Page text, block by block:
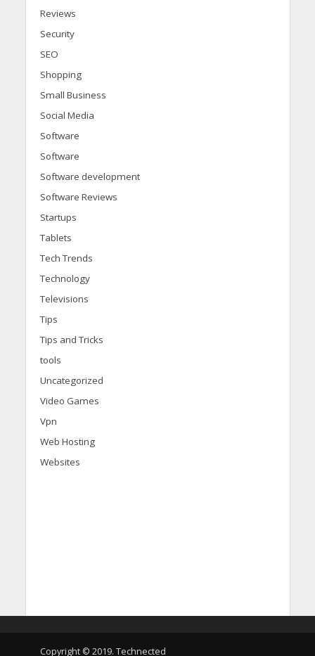
Reviews
Security
SEO
Shopping
Small Business
Social Media
Software
Software
Software development
Software Reviews
Startups
Tablets
Tech Trends
Technology
Televisions
Tips
Tips and Tricks
tools
Uncategorized
Video Games
Vpn
Web Hosting
Websites
o
Copyright © 2019. Technected